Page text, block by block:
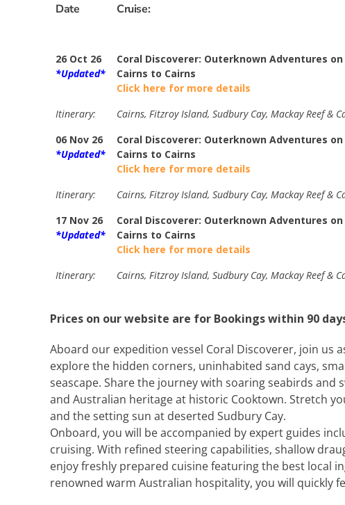
Date Cruise:
26 Oct 26
*Updated*
Coral Discoverer: Outerknown Adventures
Cairns to Cairns
Click here for more details
Itinerary:
Cairns, Fitzroy Island, Sudbury Cay, Mackay Reef &
06 Nov 26
*Updated*
Coral Discoverer: Outerknown Adventures
Cairns to Cairns
Click here for more details
Itinerary:
Cairns, Fitzroy Island, Sudbury Cay, Mackay Reef &
17 Nov 26
*Updated*
Coral Discoverer: Outerknown Adventures
Cairns to Cairns
Click here for more details
Itinerary: Cairns, Fitzroy Island, Sudbury Cay, Mackay Reef &
Prices on our website are for Bookings within 90
Aboard our expedition vessel Coral Discoverer, join
explore the hidden corners, uninhabited sand cays,
seascape. Share the journey with soaring seabirds
and Australian heritage at historic Cooktown. Stretch
and the setting sun at deserted Sudbury Cay.
Onboard, you will be accompanied by expert guides
cruising. With refined steering capabilities, shallow
enjoy freshly prepared cuisine featuring the best local
renowned warm Australian hospitality, you will quickly